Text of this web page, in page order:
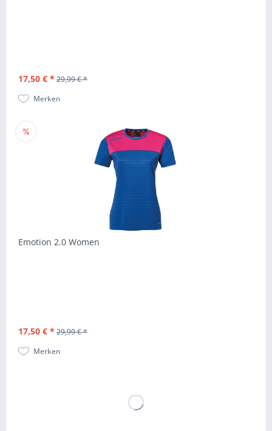
17,50 € * 29,99 € *
Merken
Emotion 2.0 Women
17,50 € * 29,99 € *
Merken